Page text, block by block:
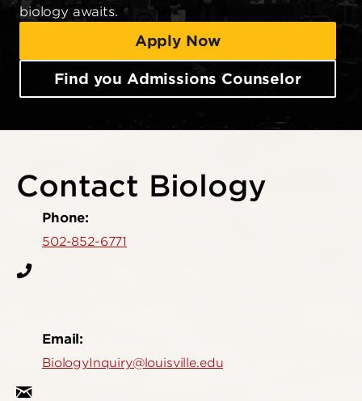
biology awaits.
Apply Now
Find you Admissions Counselor
Contact Biology
Phone:
502-852-6771
Email:
BiologyInquiry@louisville.edu